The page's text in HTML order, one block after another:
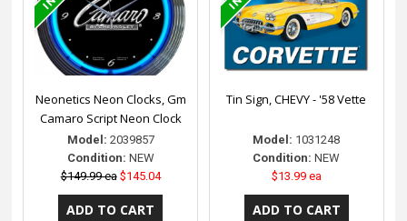
Neonetics Neon Clocks, Gm
Camaro Script Neon Clock
Model: 2039857
Condition: NEW
$149.99 ea $145.04
Tin Sign, CHEVY - '58 Vette
Model: 1031248
Condition: NEW
$13.99 ea